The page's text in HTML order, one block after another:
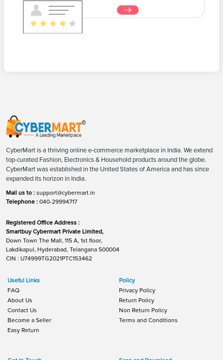
CyberMart is a thriving online e-commerce marketplace in India. We extend
top-curated Fashion, Electronics & Household products around the globe.
CyberMart was established in the United States of America and has since
expanded its horizon in India.
Mail us to : support@cybermart.in
Telephone : 040-29994717
Registered Office Address :
Smartbuy Cybermart Private Limited,
Down Town The Mall, 115 A, 1st floor,
Lakdikapul, Hyderabad, Telangana 500004
CIN : U74999TG2021PTC153462
Useful Links
FAQ
About Us
Contact Us
Become a Seller
Easy Return
Policy
Privacy Policy
Return Policy
Non Return Policy
Terms and Conditions